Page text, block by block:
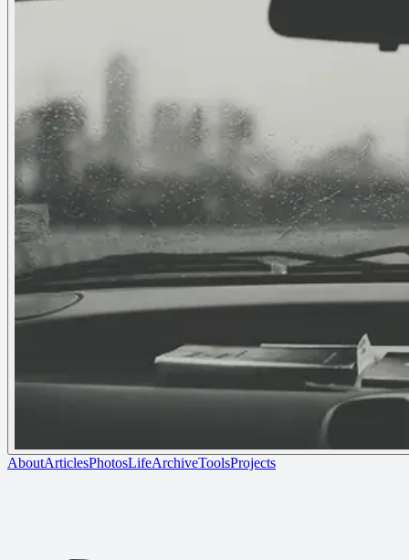
AboutArticlesPhotosLifeArchiveToolsProjects